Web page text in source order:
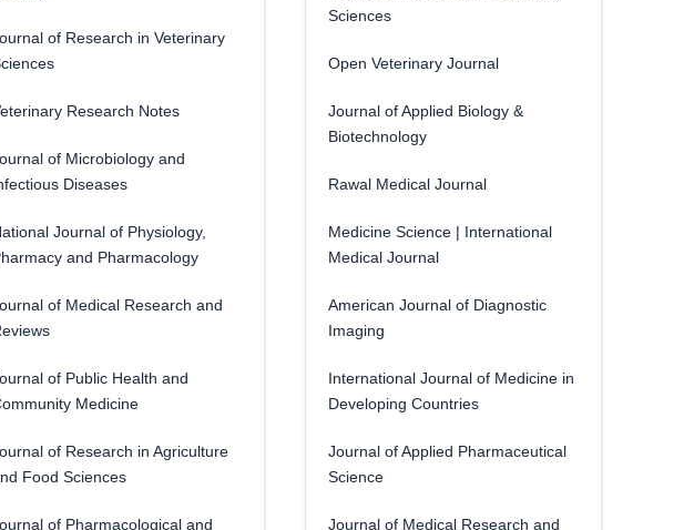
of Research in Veterinary
Research Notes
of Microbiology and
Diseases
Journal of Physiology,
and Pharmacology
of Medical Research and
of Public Health and
Medicine
of Research in Agriculture
Food Sciences
of Pharmacological and
Sciences
Open Veterinary Journal
Journal of Applied Biology &
Biotechnology
Rawal Medical Journal
Medicine Science | International
Medical Journal
American Journal of Diagnostic
Imaging
International Journal of Medicine in
Developing Countries
Journal of Applied Pharmaceutical
Science
Journal of Medical Research and